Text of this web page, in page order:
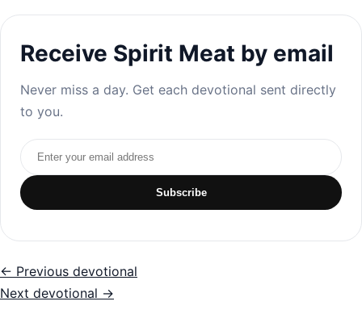
Receive Spirit Meat by email
Never miss a day. Get each devotional sent directly
to you.
Email address
Subscribe
← Previous devotional
Next devotional →